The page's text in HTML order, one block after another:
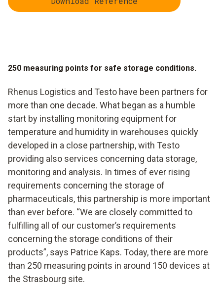
250 measuring points for safe storage conditions.
Rhenus Logistics and Testo have been partners for
more than one decade. What began as a humble
start by installing monitoring equipment for
temperature and humidity in warehouses quickly
developed in a close partnership, with Testo
providing also services concerning data storage,
monitoring and analysis. In times of ever rising
requirements concerning the storage of
pharmaceuticals, this partnership is more important
than ever before. “We are closely committed to
fulfilling all of our customer’s requirements
concerning the storage conditions of their
products”, says Patrice Kaps. Today, there are more
than 250 measuring points in around 150 devices at
the Strasbourg site.